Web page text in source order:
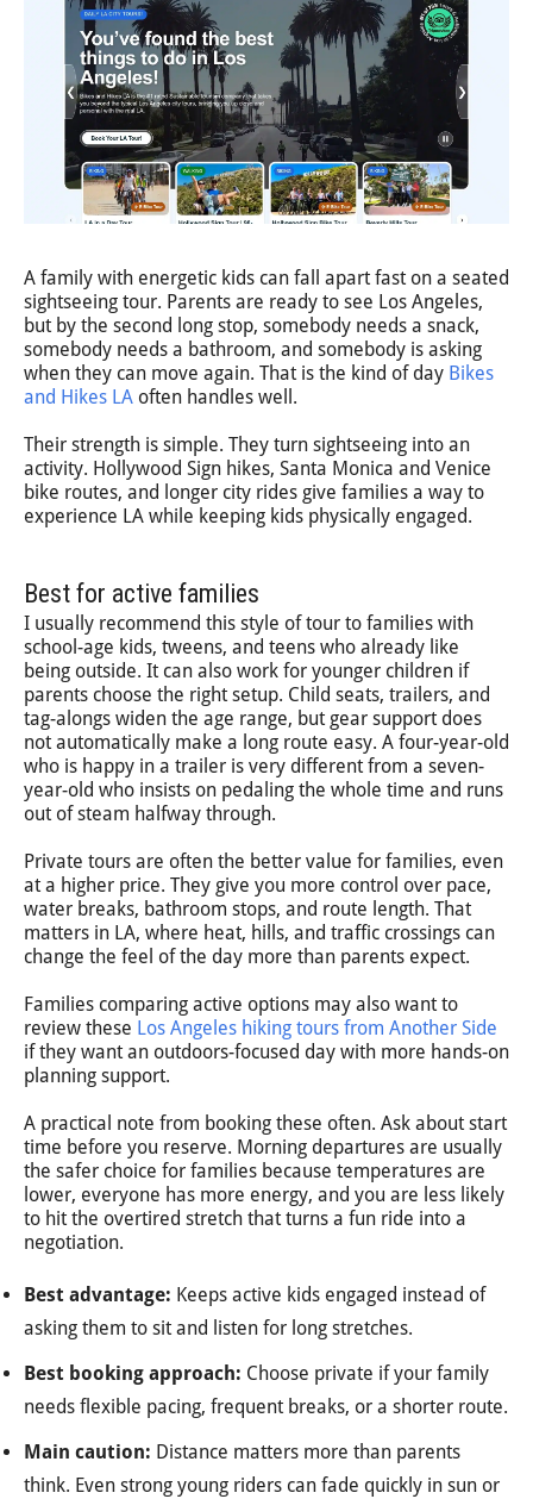
A family with energetic kids can fall apart fast on a seated
sightseeing tour. Parents are ready to see Los Angeles,
but by the second long stop, somebody needs a snack,
somebody needs a bathroom, and somebody is asking
when they can move again. That is the kind of day Bikes
and Hikes LA often handles well.
Their strength is simple. They turn sightseeing into an
activity. Hollywood Sign hikes, Santa Monica and Venice
bike routes, and longer city rides give families a way to
experience LA while keeping kids physically engaged.
Best for active families
I usually recommend this style of tour to families with
school-age kids, tweens, and teens who already like
being outside. It can also work for younger children if
parents choose the right setup. Child seats, trailers, and
tag-alongs widen the age range, but gear support does
not automatically make a long route easy. A four-year-old
who is happy in a trailer is very different from a seven-
year-old who insists on pedaling the whole time and runs
out of steam halfway through.
Private tours are often the better value for families, even
at a higher price. They give you more control over pace,
water breaks, bathroom stops, and route length. That
matters in LA, where heat, hills, and traffic crossings can
change the feel of the day more than parents expect.
Families comparing active options may also want to
review these Los Angeles hiking tours from Another Side
if they want an outdoors-focused day with more hands-on
planning support.
A practical note from booking these often. Ask about start
time before you reserve. Morning departures are usually
the safer choice for families because temperatures are
lower, everyone has more energy, and you are less likely
to hit the overtired stretch that turns a fun ride into a
negotiation.
Best advantage: Keeps active kids engaged instead of
asking them to sit and listen for long stretches.
Best booking approach: Choose private if your family
needs flexible pacing, frequent breaks, or a shorter route.
Main caution: Distance matters more than parents
think. Even strong young riders can fade quickly in sun or